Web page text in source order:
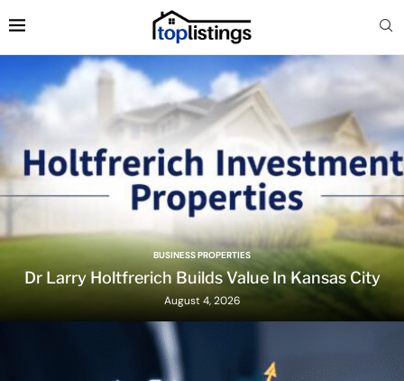
BUSINESS PROPERTIES
Dr Larry Holtfrerich Builds Value In Kansas City
August 4, 2026